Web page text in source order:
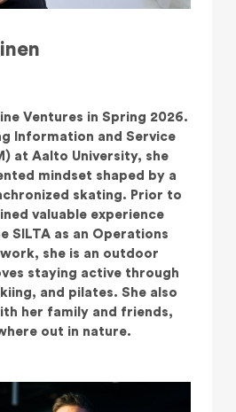
Ventures in Spring 2026.
Information and Service
at Aalto University, she
mindset shaped by a
skating. Prior to
valuable experience
SILTA as an Operations
she is an outdoor
staying active through
and pilates. She also
her family and friends,
out in nature.